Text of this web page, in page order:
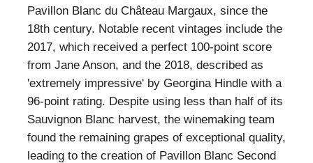
Pavillon Blanc du Château Margaux, since the
18th century. Notable recent vintages include the
2017, which received a perfect 100-point score
from Jane Anson, and the 2018, described as
'extremely impressive' by Georgina Hindle with a
96-point rating. Despite using less than half of its
Sauvignon Blanc harvest, the winemaking team
found the remaining grapes of exceptional quality,
leading to the creation of Pavillon Blanc Second